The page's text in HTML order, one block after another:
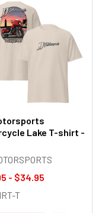
Lake T-shirt -
- $34.95
T